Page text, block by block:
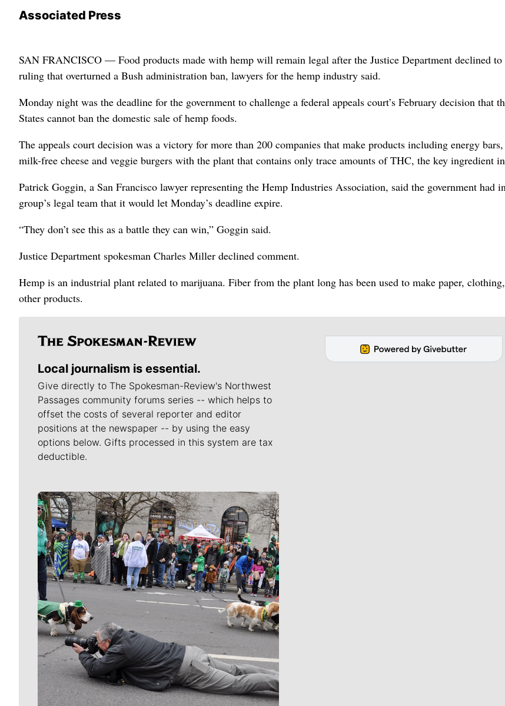
Associated Press
SAN FRANCISCO — Food products made with hemp will remain legal after the Justice Department declined to
ruling that overturned a Bush administration ban, lawyers for the hemp industry said.
Monday night was the deadline for the government to challenge a federal appeals court’s February decision that
States cannot ban the domestic sale of hemp foods.
The appeals court decision was a victory for more than 200 companies that make products including energy
milk-free cheese and veggie burgers with the plant that contains only trace amounts of THC, the key ingredient
Patrick Goggin, a San Francisco lawyer representing the Hemp Industries Association, said the government had
group’s legal team that it would let Monday’s deadline expire.
“They don’t see this as a battle they can win,” Goggin said.
Justice Department spokesman Charles Miller declined comment.
Hemp is an industrial plant related to marijuana. Fiber from the plant long has been used to make paper,
other products.
Local journalism is essential.
Give directly to The Spokesman-Review's Northwest
Passages community forums series -- which helps to
offset the costs of several reporter and editor
positions at the newspaper -- by using the easy
options below. Gifts processed in this system are tax
deductible.
Meet Our Journalists